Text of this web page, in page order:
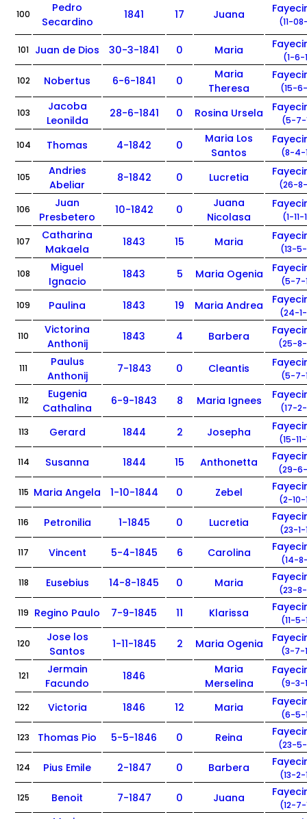
100
Pedro
Secardino
1841 17 Juana
(11-
101 Juan de Dios 30-3-1841 0 Maria
(1-6-
102 Nobertus 6-6-1841 0
Maria
Theresa
(15-
103
Jacoba
Leonilda
28-6-1841 0 Rosina Ursela
(5-7-
104 Thomas 4-1842 0
Maria Los
Santos
(8-4-
105
Andries
Abeliar
8-1842 0 Lucretia
(26-
106
Juan
Presbetero
10-1842 0
Juana
Nicolasa
(1-
107
Catharina
Makaela
1843 15 Maria
(13-
108
Miguel
Ignacio
1843 5 Maria Ogenia
(5-7-
109 Paulina 1843 19 Maria Andrea
(24-
110
Victorina
Anthonij
1843 4 Barbera
(25-
111
Paulus
Anthonij
7-1843 0 Cleantis
(5-7-
112
Eugenia
Cathalina
6-9-1843 8 Maria Ignees
(17-
113 Gerard 1844 2 Josepha
(15-
114 Susanna 1844 15 Anthonetta
(29-
115 Maria Angela 1-10-1844 0 Zebel
(2-
116 Petronilia 1-1845 0 Lucretia
(23-
117 Vincent 5-4-1845 6 Carolina
(14-
118 Eusebius 14-8-1845 0 Maria
(23-
119 Regino Paulo 7-9-1845 11 Klarissa
(11-
120
Jose los
Santos
1-11-1845 2 Maria Ogenia
(3-7-
121
Jermain
Facundo
1846
Maria
Merselina
(9-3-
122 Victoria 1846 12 Maria
(6-5-
123 Thomas Pio 5-5-1846 0 Reina
(23-
124 Pius Emile 2-1847 0 Barbera
(13-
125 Benoit 7-1847 0 Juana
(12-